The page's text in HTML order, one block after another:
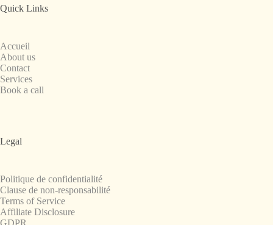
Quick Links
Accueil
About us
Contact
Services
Book a call
Legal
Politique de confidentialité
Clause de non-responsabilité
Terms of Service
Affiliate Disclosure
GDPR